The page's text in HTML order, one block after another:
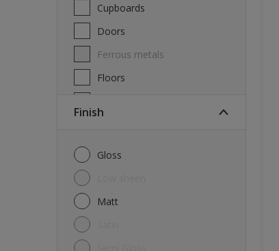
Cupboards
Doors
Ferrous metals
Floors
Finish
Gloss
Matt